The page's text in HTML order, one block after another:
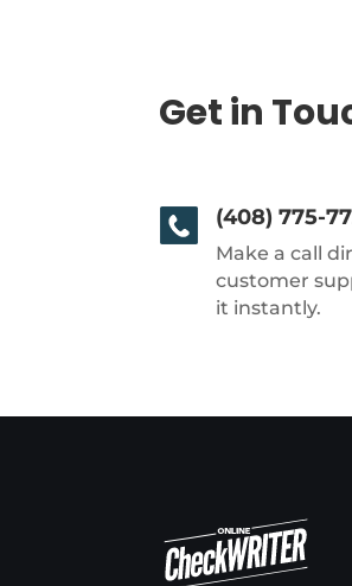
Get in
(408) 775-
Make a call
customer
it instantly.